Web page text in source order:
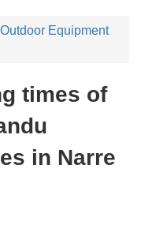
Equipment
times of
in Narre